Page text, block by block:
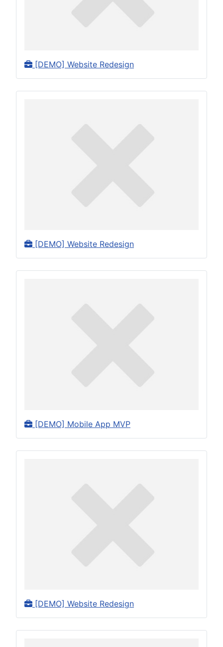
[DEMO] Website Redesign
[DEMO] Website Redesign
[DEMO] Mobile App MVP
[DEMO] Website Redesign